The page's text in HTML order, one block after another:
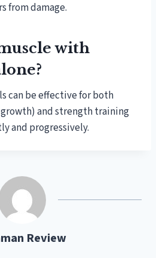
from damage.
with
can be effective for both
and strength training
and progressively.
Review